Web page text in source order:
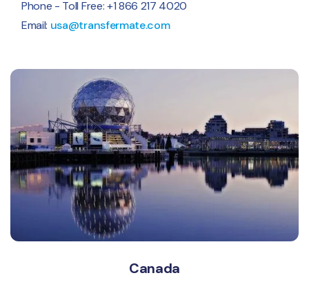
Phone - Toll Free: +1 866 217 4020
Email: usa@transfermate.com
Canada